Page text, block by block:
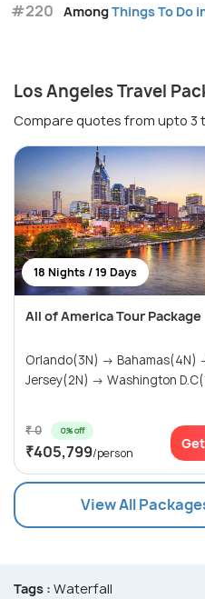
#220 AmongThings To Do
Los Angeles Travel
Compare quotes from upto 3
18 Nights / 19 Days
All of America Tour Package
Orlando(3N) → Bahamas(4N)
Jersey(2N) → Washington
₹ 0 0% off
₹405,799/person
View All
Tags : Waterfall